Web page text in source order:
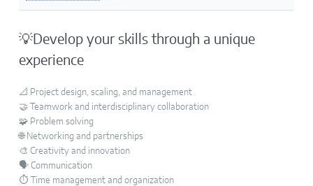
💡Develop your skills through a unique
experience
📐 Project design, scaling, and management
🤝 Teamwork and interdisciplinary collaboration
🧩 Problem solving
🌐 Networking and partnerships
🎨 Creativity and innovation
🗣️ Communication
⏱️ Time management and organization